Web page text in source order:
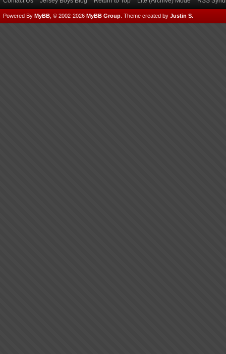
Powered By MyBB , © 2002-2026 MyBB Group Theme created by Justin S.